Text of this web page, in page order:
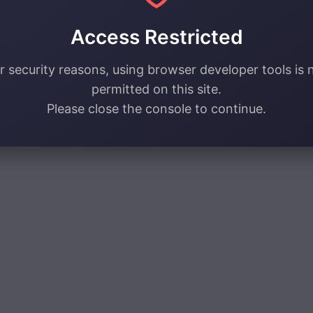
Access Restricted
security reasons, using browser developer tools is
permitted on this site.
Please close the console to continue.